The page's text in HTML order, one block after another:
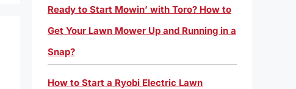
Ready to Start Mowin’ with Toro? How to
Get Your Lawn Mower Up and Running in a
Snap?
How to Start a Ryobi Electric Lawn